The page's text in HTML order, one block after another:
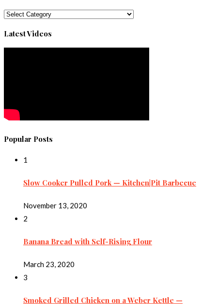
Categories
Latest Videos
Popular Posts
1
Slow Cooker Pulled Pork — Kitchen|Pit Barbecue
November 13, 2020
2
Banana Bread with Self-Rising Flour
March 23, 2020
3
Smoked Grilled Chicken on a Weber Kettle —